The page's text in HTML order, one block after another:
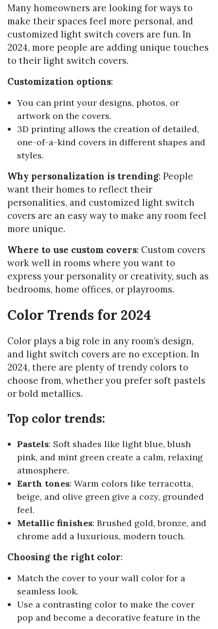
Many homeowners are looking for ways to
make their spaces feel more personal, and
customized light switch covers are fun. In
2024, more people are adding unique touches
to their light switch covers.
Customization options:
You can print your designs, photos, or
artwork on the covers.
3D printing allows the creation of detailed,
one-of-a-kind covers in different shapes and
styles.
Why personalization is trending: People
want their homes to reflect their
personalities, and customized light switch
covers are an easy way to make any room feel
more unique.
Where to use custom covers: Custom covers
work well in rooms where you want to
express your personality or creativity, such as
bedrooms, home offices, or playrooms.
Color Trends for 2024
Color plays a big role in any room’s design,
and light switch covers are no exception. In
2024, there are plenty of trendy colors to
choose from, whether you prefer soft pastels
or bold metallics.
Top color trends:
Pastels: Soft shades like light blue, blush
pink, and mint green create a calm, relaxing
atmosphere.
Earth tones: Warm colors like terracotta,
beige, and olive green give a cozy, grounded
feel.
Metallic finishes: Brushed gold, bronze, and
chrome add a luxurious, modern touch.
Choosing the right color:
Match the cover to your wall color for a
seamless look.
Use a contrasting color to make the cover
pop and become a decorative feature in the